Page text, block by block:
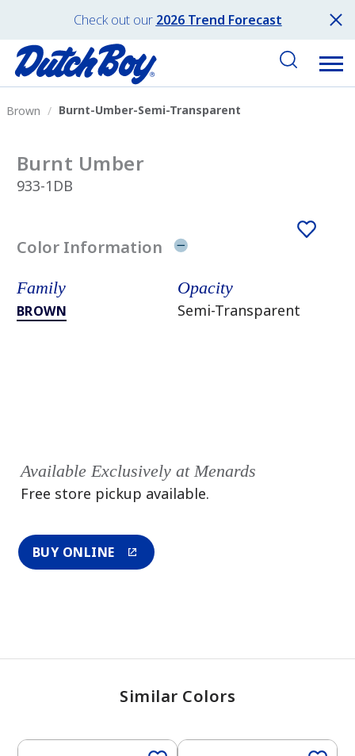
Check out our 2026 Trend Forecast
Brown Burnt-Umber-Semi-Transparent
Burnt Umber
933-1DB
Color Information
Family
BROWN
Opacity
Semi-Transparent
Available Exclusively at Menards
Free store pickup available.
BUY ONLINE
Similar Colors